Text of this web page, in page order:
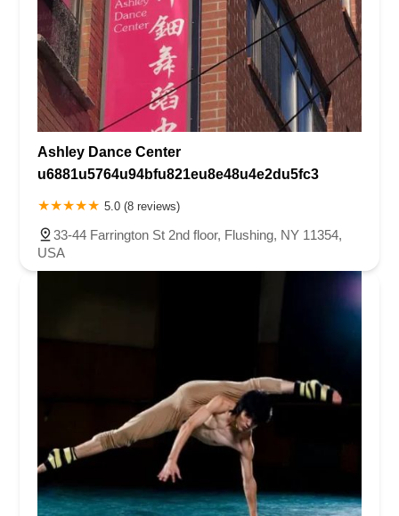
Ashley Dance Center
u6881u5764u94bfu821eu8e48u4e2du5fc3
5.0 (8 reviews)
33-44 Farrington St 2nd floor, Flushing, NY 11354,
USA